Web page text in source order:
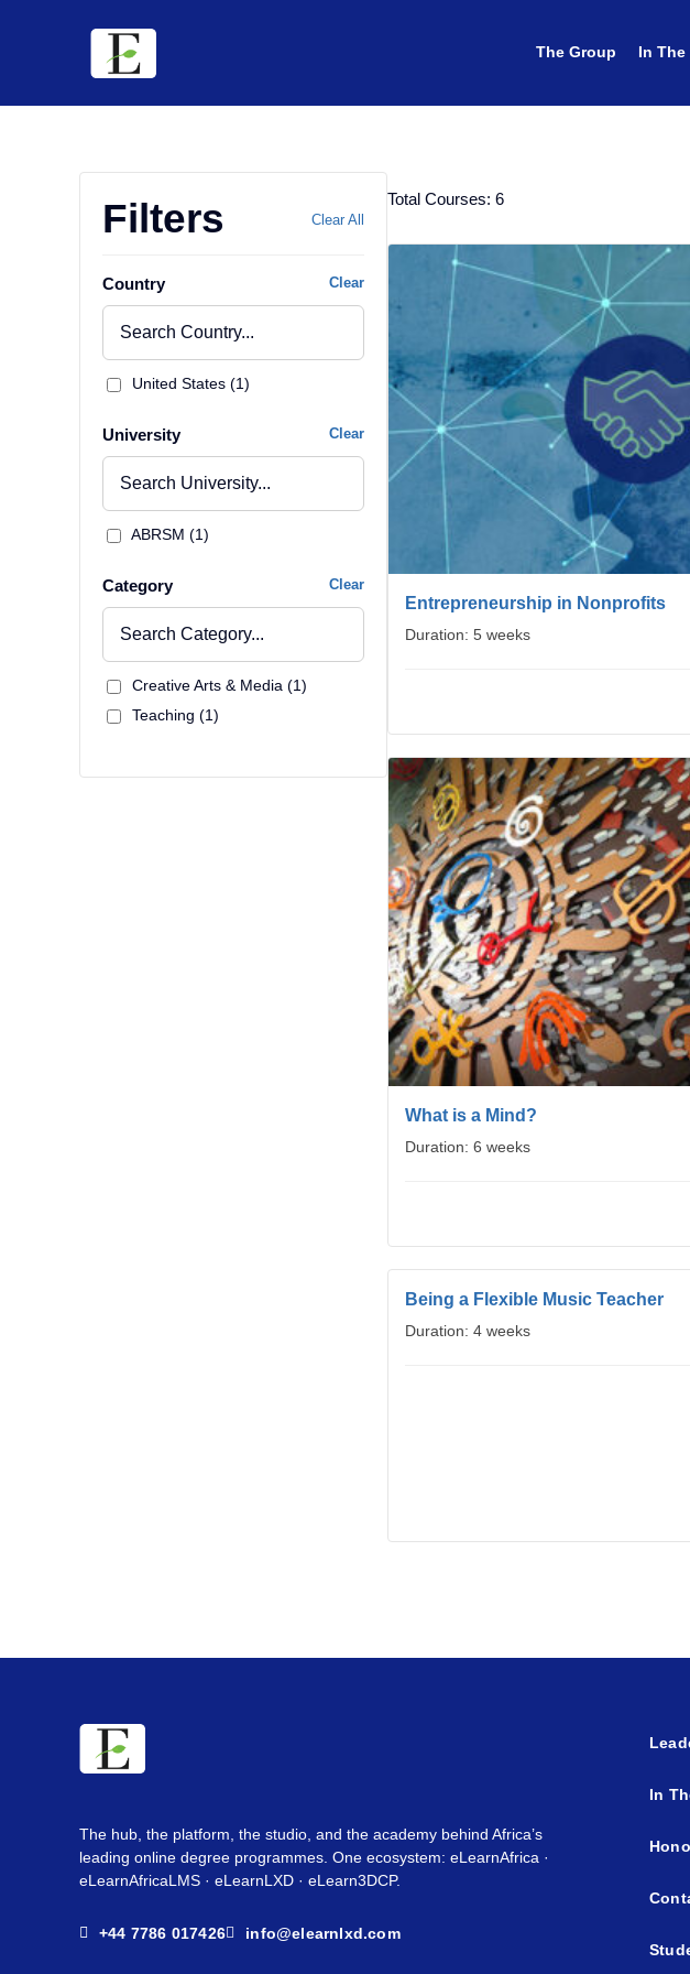
The Group In The
The Group In The
Filters Clear All
Country Clear
United States (1)
University Clear
ABRSM (1)
Category Clear
Creative Arts & Media (1)
Teaching (1)
Total Courses: 6
Entrepreneurship in Nonprofits
Duration: 5 weeks
What is a Mind?
Duration: 6 weeks
Being a Flexible Music Teacher
Duration: 4 weeks
The hub, the platform, the studio, and the academy behind Africa’s
leading online degree programmes. One ecosystem: eLearnAfrica ·
eLearnAfricaLMS · eLearnLXD · eLearn3DCP.
+44 7786 017426 info@elearnlxd.com
In